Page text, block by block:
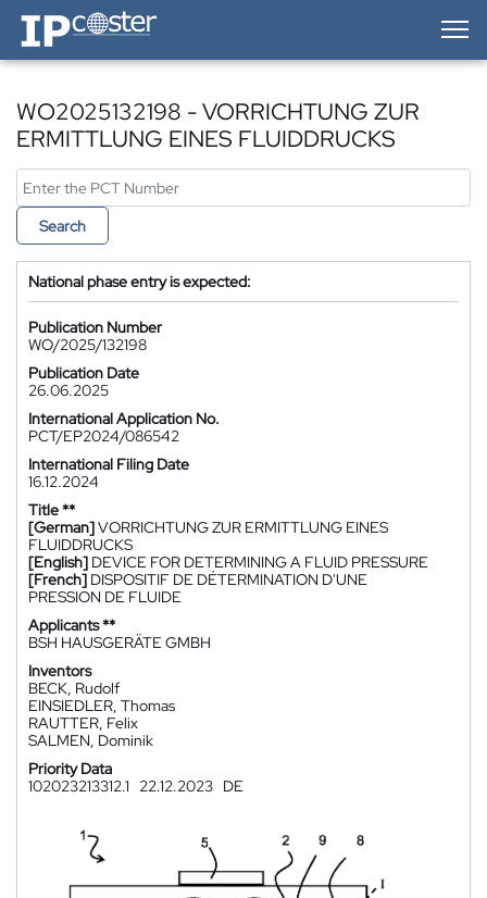
IP-Coster — Home
WO2025132198 - VORRICHTUNG ZUR
ERMITTLUNG EINES FLUIDDRUCKS
Search
National phase entry is expected:
Publication Number
WO/2025/132198
Publication Date
26.06.2025
International Application No.
PCT/EP2024/086542
International Filing Date
16.12.2024
Title **
[German]VORRICHTUNG ZUR ERMITTLUNG EINES
FLUIDDRUCKS
[English] DEVICE FOR DETERMINING A FLUID PRESSURE
[French] DISPOSITIF DE DÉTERMINATION D'UNE
PRESSION DE FLUIDE
Applicants **
BSH HAUSGERÄTE GMBH
Inventors
BECK, Rudolf
EINSIEDLER, Thomas
RAUTTER, Felix
SALMEN, Dominik
Priority Data
102023213312.1
22.12.2023 DE